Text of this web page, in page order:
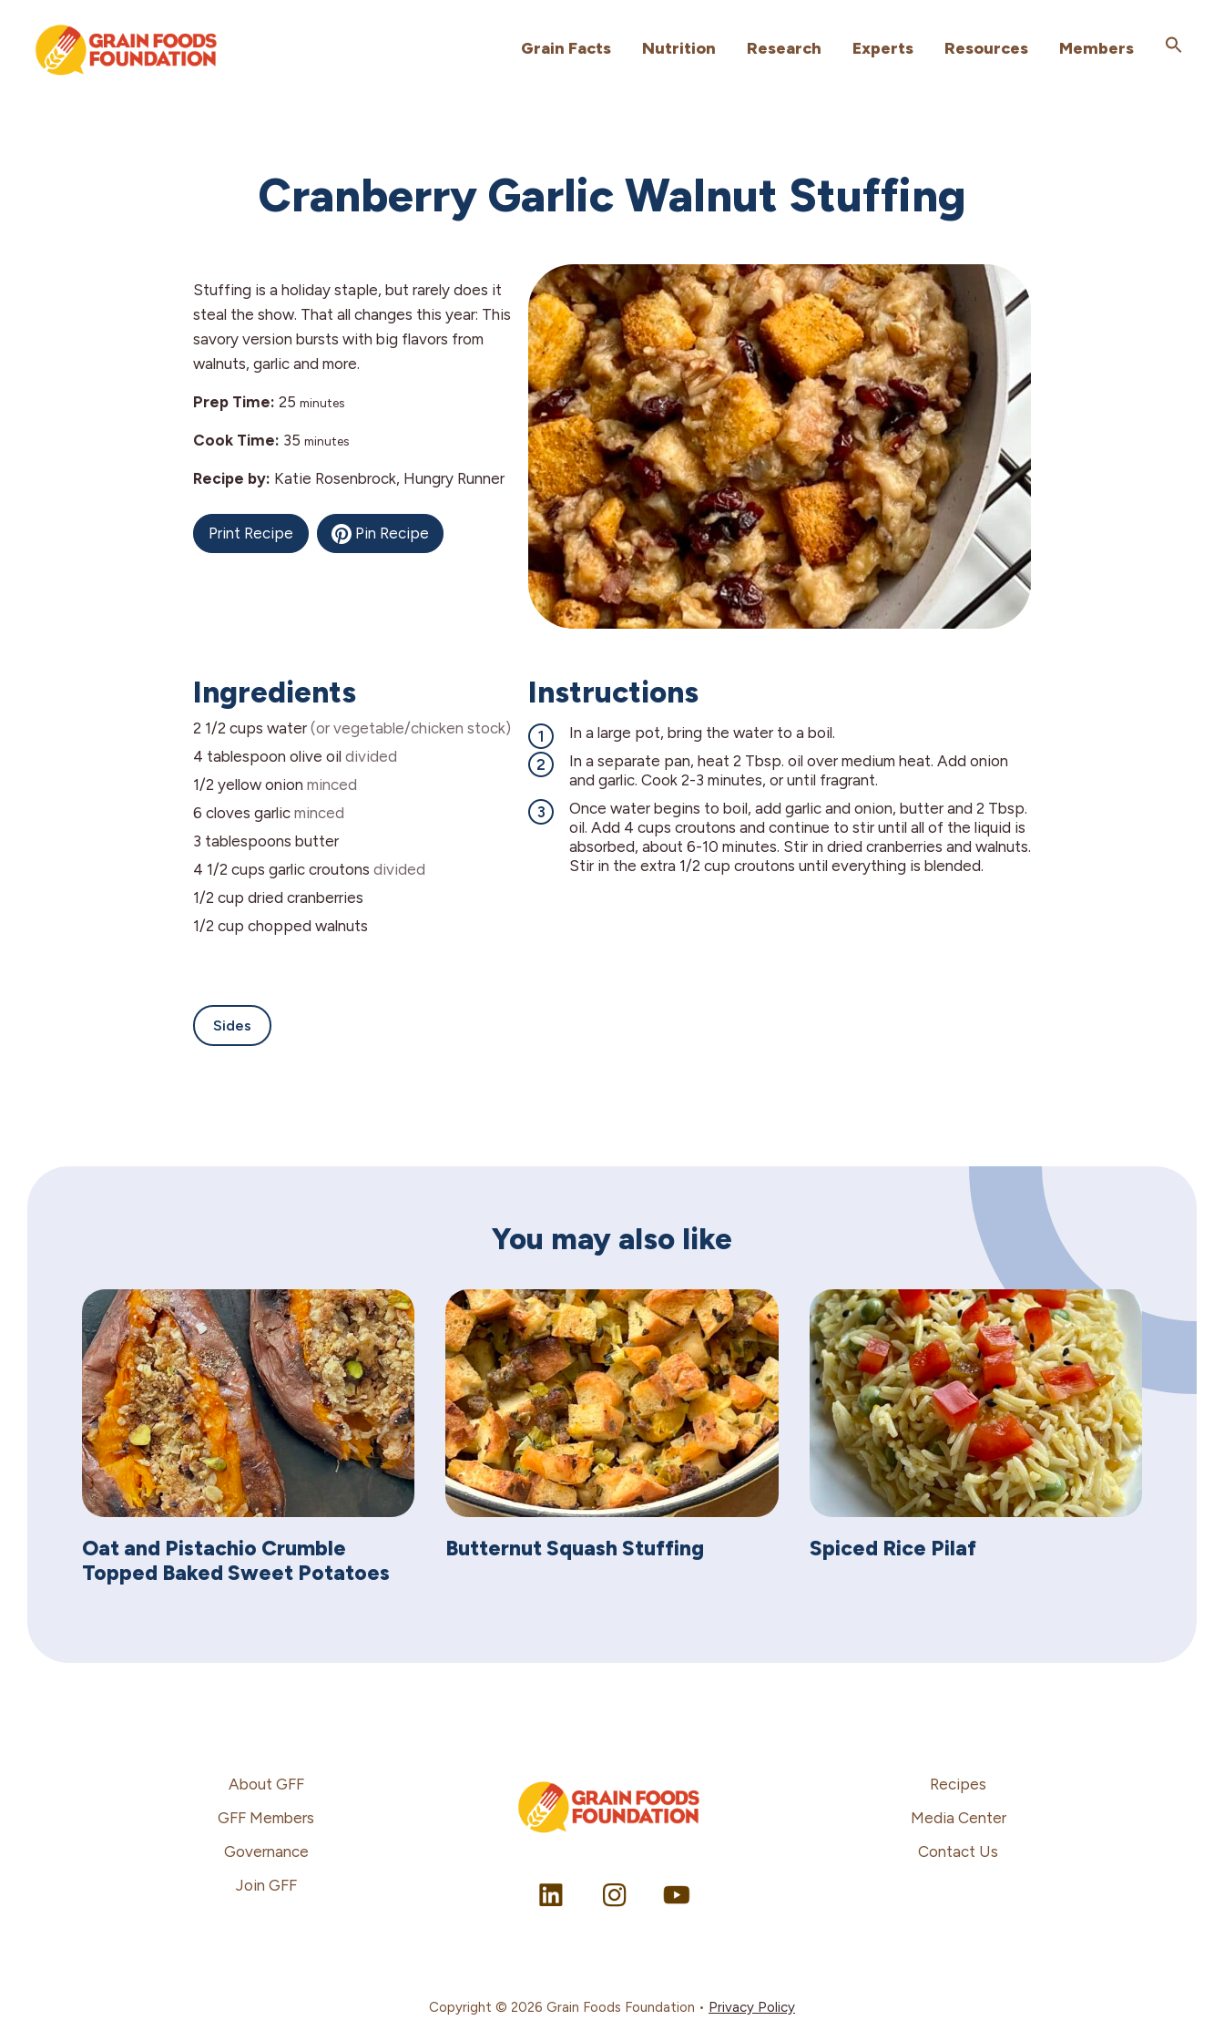
primary
footer
Grain Facts Nutrition Research Experts Resources Members
Cranberry Garlic Walnut Stuffing
Stuffing is a holiday staple, but rarely does it
steal the show. That all changes this year: This
savory version bursts with big flavors from
walnuts, garlic and more.
Prep Time: 25 minutes
minutes
Cook Time: 35 minutes
minutes
Recipe by: Katie Rosenbrock, Hungry Runner
Print Recipe Pin Recipe
Ingredients
2 1/2 cups water (or vegetable/chicken stock)
4 tablespoon olive oil divided
1/2 yellow onion minced
6 cloves garlic minced
3 tablespoons butter
4 1/2 cups garlic croutons divided
1/2 cup dried cranberries
1/2 cup chopped walnuts
Instructions
In a large pot, bring the water to a boil.
In a separate pan, heat 2 Tbsp. oil over medium heat. Add onion
and garlic. Cook 2-3 minutes, or until fragrant.
Once water begins to boil, add garlic and onion, butter and 2 Tbsp.
oil. Add 4 cups croutons and continue to stir until all of the liquid is
absorbed, about 6-10 minutes. Stir in dried cranberries and walnuts.
Stir in the extra 1/2 cup croutons until everything is blended.
Sides
You may also like
Oat and Pistachio Crumble
Topped Baked Sweet Potatoes
Butternut Squash Stuffing Spiced Rice Pilaf
About GFF
GFF Members
Governance
Join GFF
Recipes
Media Center
Contact Us
Copyright © 2026 Grain Foods Foundation • Privacy Policy